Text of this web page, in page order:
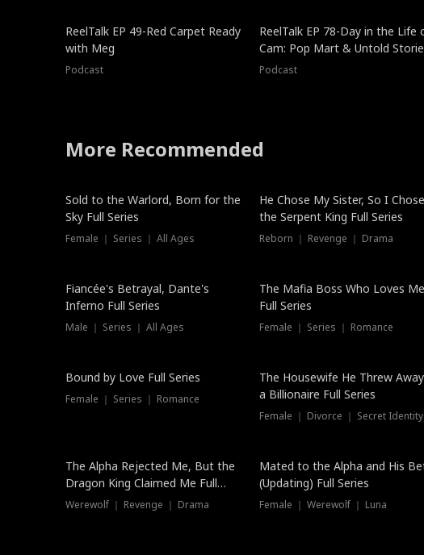
ReelTalk EP 49-Red Carpet Ready
with Meg
Podcast
ReelTalk EP 78-Day in the Life
Cam: Pop Mart & Untold
Podcast
More Recommended
New
Sold to the Warlord, Born for the
Sky Full Series
Female ｜ Series ｜ All Ages
He Chose My Sister, So I Chose
the Serpent King Full Series
Reborn ｜ Revenge ｜ Drama
Fiancée's Betrayal, Dante's
Inferno Full Series
Male ｜ Series ｜ All Ages
The Mafia Boss Who Loves Me
Full Series
Female ｜ Series ｜ Romance
Trending
Bound by Love Full Series
Female ｜ Series ｜ Romance
The Housewife He Threw
a Billionaire Full Series
Female ｜ Divorce ｜ Secret Identity
The Alpha Rejected Me, But the
Dragon King Claimed Me Full
Series
Werewolf ｜ Revenge ｜ Drama
Mated to the Alpha and His
(Updating) Full Series
Female ｜ Werewolf ｜ Luna